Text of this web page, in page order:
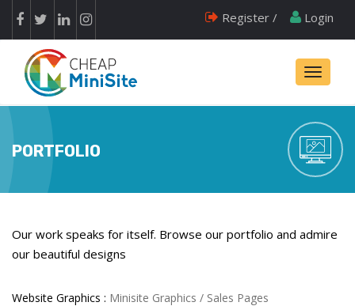
Register / Login
Toggle
PORTFOLIO
Our work speaks for itself. Browse our portfolio and admire
our beautiful designs
Website Graphics : Minisite Graphics / Sales Pages